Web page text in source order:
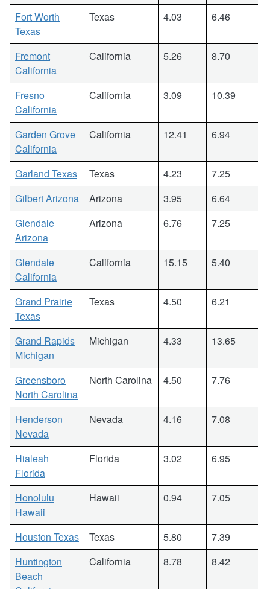
Fort Worth
Texas
Texas 4.03 6.46
Fremont
California
California 5.26 8.70
Fresno
California
California 3.09 10.39
Garden Grove
California
California 12.41 6.94
Garland Texas Texas 4.23
7.25
Gilbert Arizona
Arizona 3.95
6.64
Glendale
Arizona
Arizona 6.76 7.25
Glendale
California
California 15.15 5.40
Grand Prairie
Texas
Texas 4.50 6.21
Grand Rapids
Michigan
Michigan 4.33 13.65
Greensboro
North Carolina
North Carolina 4.50 7.76
Henderson
Nevada
Nevada 4.16 7.08
Hialeah
Florida
Florida 3.02 6.95
Honolulu
Hawaii
Hawaii 0.94 7.05
Houston Texas Texas 5.80
7.39
Huntington
Beach
California 8.78 8.42